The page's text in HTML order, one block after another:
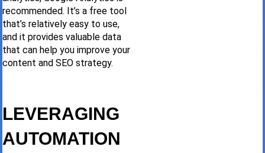
recommended. It’s a free tool
that’s relatively easy to use,
and it provides valuable data
that can help you improve your
content and SEO strategy.
LEVERAGING
AUTOMATION